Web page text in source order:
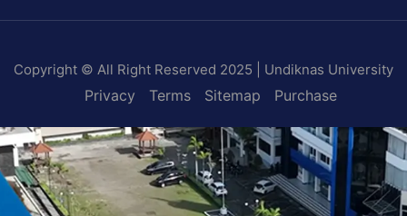
Copyright © All Right Reserved 2025 | Undiknas University
Privacy Terms Sitemap Purchase